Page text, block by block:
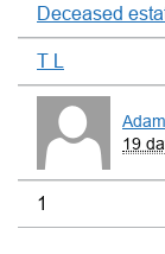
Deceased
T L
19
1